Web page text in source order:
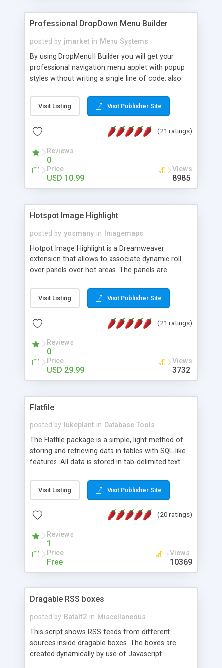
Professional DropDown Menu Builder
posted by jmarket in Menu Systems
By using DropMenuII Builder you will get your
professional navigation menu applet with popup
styles without writing a single line of code. also
Features: More ready to use samples (15 sample
project included) New Auto generate your
Vertical Or Horizontal Drop Down Menu . You can
Support. Multi Level Support. Icon Images
Support. Sounds Support. Multi Language Support.
Much More.
Visit Listing Visit Publisher Site
(21 ratings)
Reviews
0
Price
USD 10.99
Views
8985
Hotspot Image Highlight
posted by yosmany in
Imagemaps
Hotpot Image Highlight is a Dreamweaver
extension that allows to associate dynamic roll
over panels over hot areas. The panels are
contain images or text, including links into the
text. All the configuration and insertion is visual,
Visit Listing Visit Publisher Site
(21 ratings)
Reviews
0
Price
USD 29.99
Views
3732
Flatfile
posted by lukeplant in Database Tools
The Flatfile package is a simple, light method of
storing and retrieving data in tables with SQL-like
features. All data is stored in tab-delimited text
extensible WHERE clause mechanism, which can
be used with SELECT, UPDATE or DELETE
of fields, and includes full documentation with
a couple of minutes.
Visit Listing Visit Publisher Site
(20 ratings)
Reviews
1
Price
Free
Views
10369
Dragable RSS boxes
posted by Batalf2 in Miscellaneous
This script shows RSS feeds from different
sources inside dragable boxes. The boxes are
created dynamically by use of Javascript.